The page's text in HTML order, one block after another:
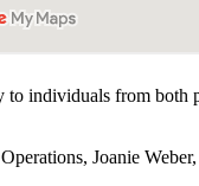
individuals from
Joanie Weber,